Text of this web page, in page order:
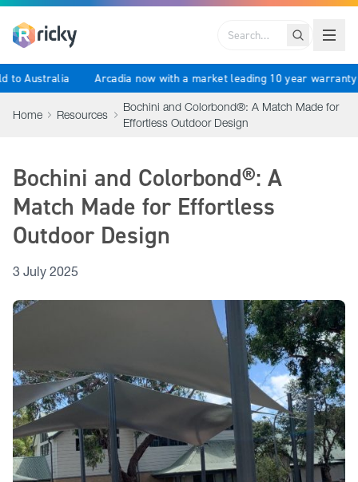
Search
to Australia Arcadia now with a market leading 10 year
Home Resources
Bochini and Colorbond®: A Match Made for
Effortless Outdoor Design
Bochini and Colorbond®: A
Match Made for Effortless
Outdoor Design
3 July 2025